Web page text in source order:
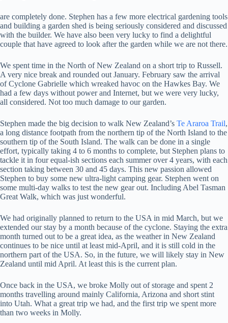
are completely done. Stephen has a few more electrical gardening tools
and building a garden shed is being seriously considered and discussed
with the builder. We have also been very lucky to find a delightful
couple that have agreed to look after the garden while we are not there.
We spent time in the North of New Zealand on a short trip to Russell.
A very nice break and rounded out January. February saw the arrival
of Cyclone Gabrielle which wreaked havoc on the Hawkes Bay. We
had a few days without power and Internet, but we were very lucky,
all considered. Not too much damage to our garden.
Stephen made the big decision to walk New Zealand’s Te Araroa Trail,
a long distance footpath from the northern tip of the North Island to the
southern tip of the South Island. The walk can be done in a single
effort, typically taking 4 to 6 months to complete, but Stephen plans to
tackle it in four equal-ish sections each summer over 4 years, with each
section taking between 30 and 45 days. This new passion allowed
Stephen to buy some new ultra-light camping gear. Stephen went on
some multi-day walks to test the new gear out. Including Abel Tasman
Great Walk, which was just wonderful.
We had originally planned to return to the USA in mid March, but we
extended our stay by a month because of the cyclone. Staying the extra
month turned out to be a great idea, as the weather in New Zealand
continues to be nice until at least mid-April, and it is still cold in the
northern part of the USA. So, in the future, we will likely stay in New
Zealand until mid April. At least this is the current plan.
Once back in the USA, we broke Molly out of storage and spent 2
months travelling around mainly California, Arizona and short stint
into Utah. What a great trip we had, and the first trip we spent more
than two weeks in Molly.